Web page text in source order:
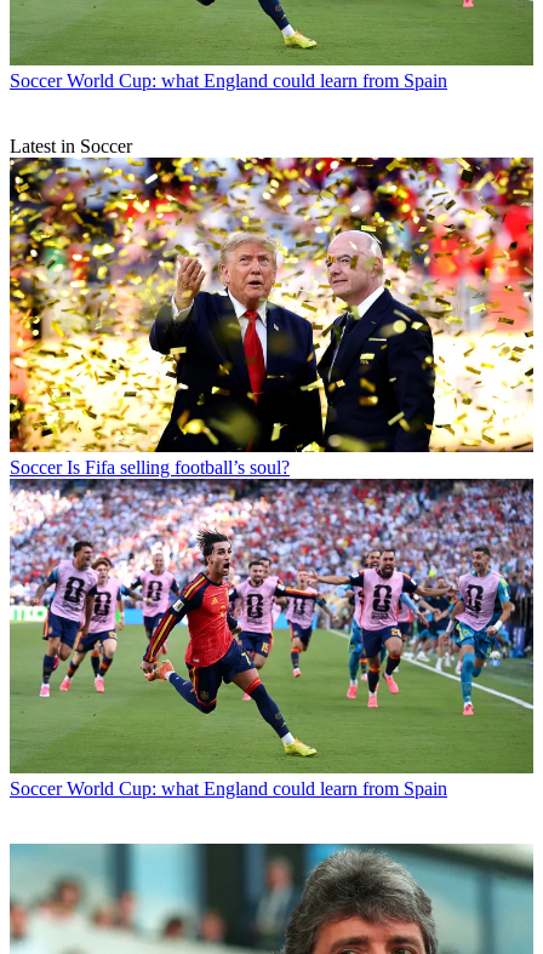
Soccer World Cup: what England could learn from Spain
Latest in Soccer
Soccer Is Fifa selling football’s soul?
Soccer World Cup: what England could learn from Spain